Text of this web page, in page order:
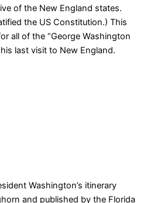
of the New England states.
the US Constitution.) This
all of the “George Washington
last visit to New England.
Washington’s itinerary
and published by the Florida